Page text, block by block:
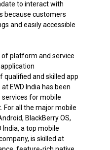
to interact with
because customers
and easily accessible
platform and service
qualified and skilled app
EWD India has been
services for mobile
all the major mobile
BlackBerry OS,
India, a top mobile
is skilled at